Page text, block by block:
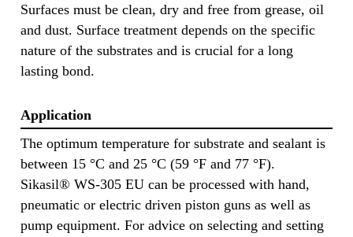
Surfaces must be clean, dry and free from grease, oil
and dust. Surface treatment depends on the specific
nature of the substrates and is crucial for a long
lasting bond.
Application
The optimum temperature for substrate and sealant is
between 15 °C and 25 °C (59 °F and 77 °F).
Sikasil® WS-305 EU can be processed with hand,
pneumatic or electric driven piston guns as well as
pump equipment. For advice on selecting and setting